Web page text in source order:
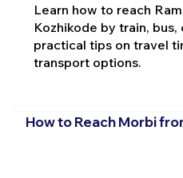
Learn how to reach
Kozhikode by train,
practical tips on travel
transport options.
How to Reach Morbi